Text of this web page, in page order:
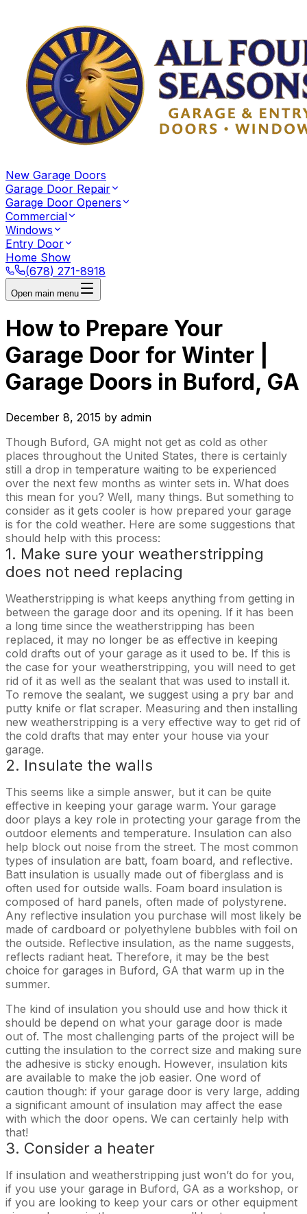
New Garage Doors
Garage Door Repair
Garage Door Openers
Commercial
Windows
Entry Door
Home Show
(678) 271-8918
Open main menu
How to Prepare Your
Garage Door for Winter |
Garage Doors in Buford, GA
December 8, 2015 by admin
Though Buford, GA might not get as cold as other
places throughout the United States, there is certainly
still a drop in temperature waiting to be experienced
over the next few months as winter sets in. What does
this mean for you? Well, many things. But something to
consider as it gets cooler is how prepared your garage
is for the cold weather. Here are some suggestions that
should help with this process:
1. Make sure your weatherstripping
does not need replacing
Weatherstripping is what keeps anything from getting in
between the garage door and its opening. If it has been
a long time since the weatherstripping has been
replaced, it may no longer be as effective in keeping
cold drafts out of your garage as it used to be. If this is
the case for your weatherstripping, you will need to get
rid of it as well as the sealant that was used to install it.
To remove the sealant, we suggest using a pry bar and
putty knife or flat scraper. Measuring and then installing
new weatherstripping is a very effective way to get rid of
the cold drafts that may enter your house via your
garage.
2. Insulate the walls
This seems like a simple answer, but it can be quite
effective in keeping your garage warm. Your garage
door plays a key role in protecting your garage from the
outdoor elements and temperature. Insulation can also
help block out noise from the street. The most common
types of insulation are batt, foam board, and reflective.
Batt insulation is usually made out of fiberglass and is
often used for outside walls. Foam board insulation is
composed of hard panels, often made of polystyrene.
Any reflective insulation you purchase will most likely be
made of cardboard or polyethylene bubbles with foil on
the outside. Reflective insulation, as the name suggests,
reflects radiant heat. Therefore, it may be the best
choice for garages in Buford, GA that warm up in the
summer.
The kind of insulation you should use and how thick it
should be depend on what your garage door is made
out of. The most challenging parts of the project will be
cutting the insulation to the correct size and making sure
the adhesive is sticky enough. However, insulation kits
are available to make the job easier. One word of
caution though: if your garage door is very large, adding
a significant amount of insulation may affect the ease
with which the door opens. We can certainly help with
that!
3. Consider a heater
If insulation and weatherstripping just won’t do for you,
if you use your garage in Buford, GA as a workshop, or
if you are looking to keep your cars or other equipment